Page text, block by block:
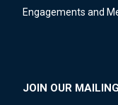
Engagements and
JOIN OUR